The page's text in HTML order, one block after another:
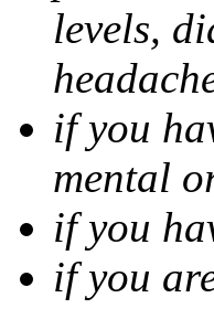
levels,
if you
mental
if you
if you